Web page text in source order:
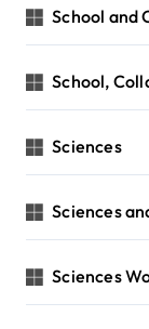
School and
School,
Sciences
Sciences
Sciences